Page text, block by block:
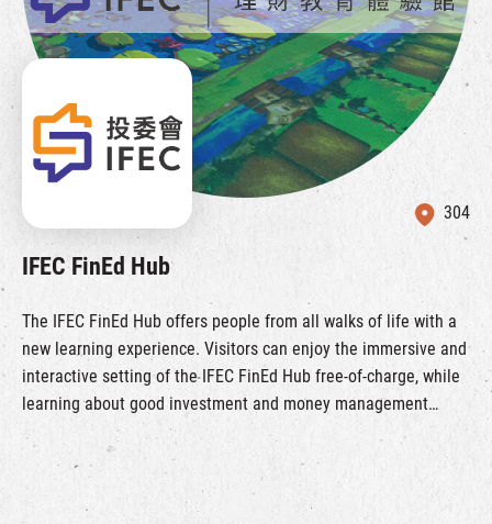
304
IFEC FinEd Hub
The IFEC FinEd Hub offers people from all walks of life with a
new learning experience. Visitors can enjoy the immersive and
interactive setting of the IFEC FinEd Hub free-of-charge, while
learning about good investment and money management
habits. Join us on this digital experiential journey by making
advance online reservation through this link.